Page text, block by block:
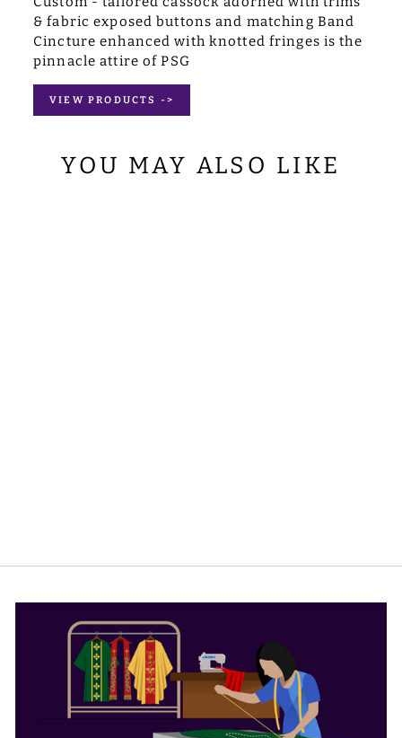
& fabric exposed buttons and matching Band
Cincture enhanced with knotted fringes is the
pinnacle attire of PSG
VIEW PRODUCTS ->
YOU MAY ALSO LIKE